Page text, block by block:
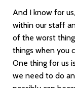
And I know for
within our staff
of the worst
things when you
One thing for us
we need to do